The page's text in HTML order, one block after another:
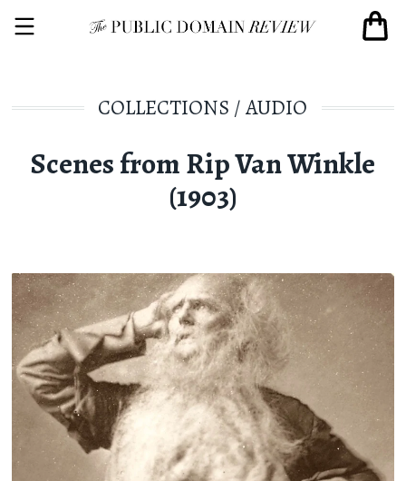
COLLECTIONS /AUDIO
Scenes from Rip Van Winkle
(1903)